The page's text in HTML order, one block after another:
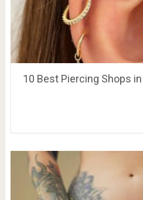
10 Best Piercing Shops